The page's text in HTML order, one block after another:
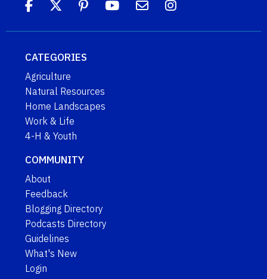
CATEGORIES
Agriculture
Natural Resources
Home Landscapes
Work & Life
4-H & Youth
COMMUNITY
About
Feedback
Blogging Directory
Podcasts Directory
Guidelines
What's New
Login